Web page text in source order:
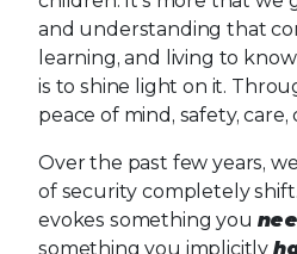
and understanding that
learning, and living to
is to shine light on it.
peace of mind, safety,
Over the past few years,
of security completely
evokes something you
something you implicitly